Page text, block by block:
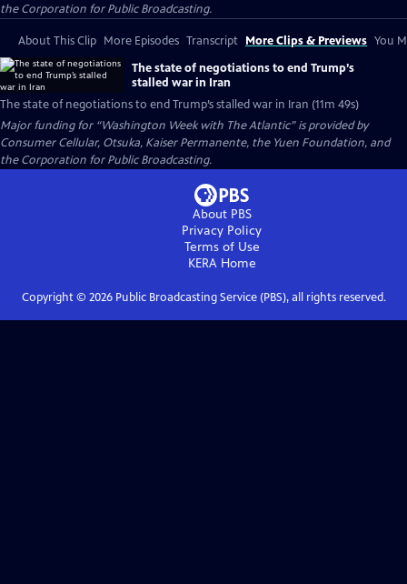
the Corporation for Public Broadcasting.
About This Clip More Episodes Transcript More Clips & Previews You
The state of negotiations to end Trump’s
stalled war in Iran
The state of negotiations to end Trump’s stalled war in Iran (11m 49s)
Major funding for “Washington Week with The Atlantic” is provided by
Consumer Cellular, Otsuka, Kaiser Permanente, the Yuen Foundation, and
the Corporation for Public Broadcasting.
About PBS
Privacy Policy
Terms of Use
KERAHome
Copyright © 2026Public Broadcasting Service (PBS), all rights reserved.